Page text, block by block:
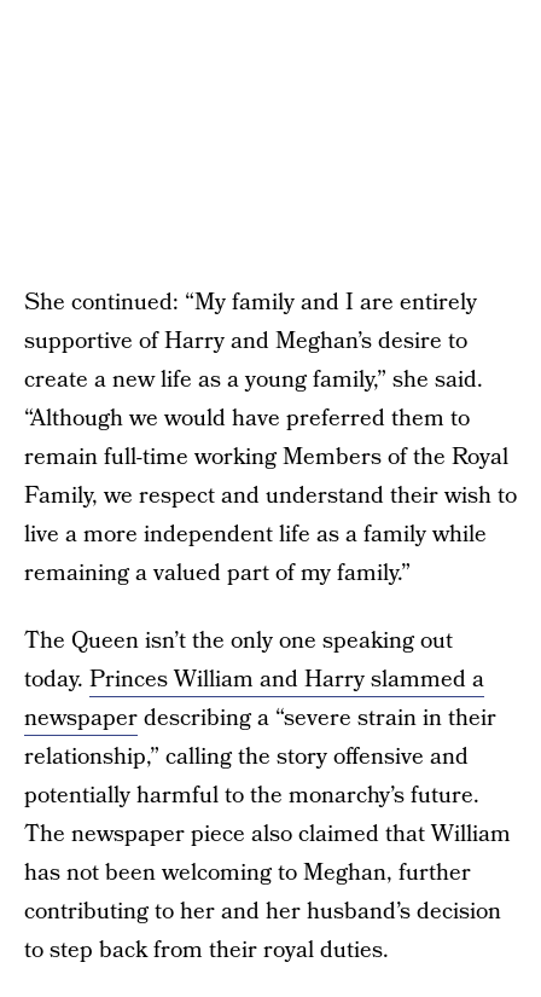
She continued: “My family and I are entirely
supportive of Harry and Meghan’s desire to
create a new life as a young family,” she said.
“Although we would have preferred them to
remain full-time working Members of the Royal
Family, we respect and understand their wish to
live a more independent life as a family while
remaining a valued part of my family.”
The Queen isn’t the only one speaking out
today. Princes William and Harry slammed a
newspaperdescribing a “severe strain in their
relationship,” calling the story offensive and
potentially harmful to the monarchy’s future.
The newspaper piece also claimed that William
has not been welcoming to Meghan, further
contributing to her and her husband’s decision
to step back from their royal duties.